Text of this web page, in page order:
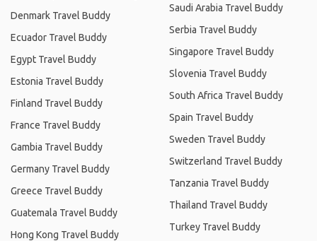
Denmark Travel Buddy
Ecuador Travel Buddy
Egypt Travel Buddy
Estonia Travel Buddy
Finland Travel Buddy
France Travel Buddy
Gambia Travel Buddy
Germany Travel Buddy
Greece Travel Buddy
Guatemala Travel Buddy
Hong Kong Travel Buddy
Saudi Arabia Travel Buddy
Serbia Travel Buddy
Singapore Travel Buddy
Slovenia Travel Buddy
South Africa Travel Buddy
Spain Travel Buddy
Sweden Travel Buddy
Switzerland Travel Buddy
Tanzania Travel Buddy
Thailand Travel Buddy
Turkey Travel Buddy